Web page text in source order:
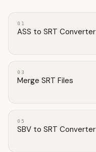
01
ASS to SRT Converter
03
Merge SRT Files
05
SBV to SRT Converter